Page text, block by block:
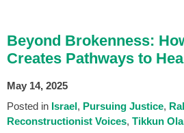
Beyond Brokenness:
Creates Pathways to
May 14, 2025
Posted in Israel Pursuing Justice
Reconstructionist Voices Tikkun